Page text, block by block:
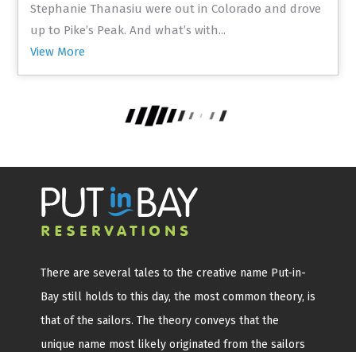
Stephanie Thanasiu were out in Colorado and drove
up to Pike’s Peak. And what’s with...
View More
There are several tales to the creative name Put-in-
Bay still holds to this day, the most common theory, is
that of the sailors. The theory conveys that the
unique name most likely originated from the sailors